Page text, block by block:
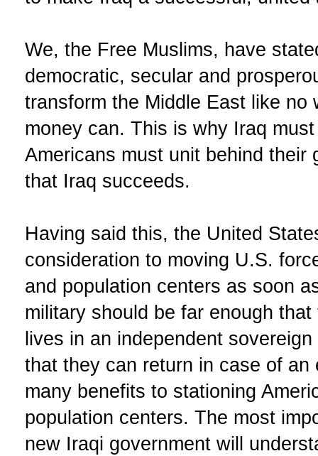
We, the Free Muslims, have
democratic, secular and
transform the Middle East like no
money can. This is why Iraq
Americans must unit behind their
that Iraq succeeds.
Having said this, the United
consideration to moving U.S.
and population centers as soon
military should be far enough
lives in an independent
that they can return in case of an
many benefits to stationing
population centers. The most
new Iraqi government will